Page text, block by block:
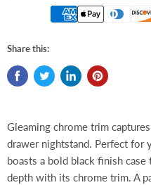
Share this:
Gleaming chrome trim
drawer nightstand. Perfect for
boasts a bold black finish
depth with its chrome trim. A